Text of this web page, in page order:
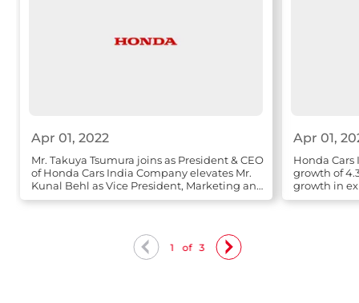
Apr 01, 2022
Mr. Takuya Tsumura joins as President & CEO
of Honda Cars India Company elevates Mr.
Kunal Behl as Vice President, Marketing and
Sales
Apr 01,
Honda Cars
growth of
growth in
1 of 3